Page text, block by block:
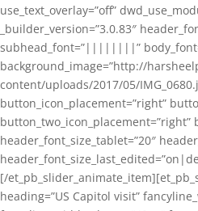
use_text_overlay=”off”
_builder_version=”3.0.83″
subhead_font=”||||||||”
background_image=”http://
content/uploads/2017/05/
button_icon_placement=”right”
button_two_icon_placement=”right”
header_font_size_tablet=”20″
[/
heading=”US Capitol visit”